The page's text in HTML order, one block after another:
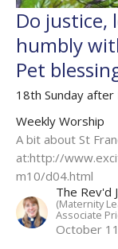
Do justice,
humbly
Pet
18th Sunday
Weekly Worship
A bit about St
at:http://
m10/d04.html
The Rev'd
(Maternity
Associate
October